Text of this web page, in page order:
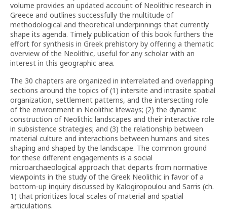
volume provides an updated account of Neolithic research in
Greece and outlines successfully the multitude of
methodological and theoretical underpinnings that currently
shape its agenda. Timely publication of this book furthers the
effort for synthesis in Greek prehistory by offering a thematic
overview of the Neolithic, useful for any scholar with an
interest in this geographic area.
The 30 chapters are organized in interrelated and overlapping
sections around the topics of (1) intersite and intrasite spatial
organization, settlement patterns, and the intersecting role
of the environment in Neolithic lifeways; (2) the dynamic
construction of Neolithic landscapes and their interactive role
in subsistence strategies; and (3) the relationship between
material culture and interactions between humans and sites
shaping and shaped by the landscape. The common ground
for these different engagements is a social
microarchaeological approach that departs from normative
viewpoints in the study of the Greek Neolithic in favor of a
bottom-up inquiry discussed by Kalogiropoulou and Sarris (ch.
1) that prioritizes local scales of material and spatial
articulations.